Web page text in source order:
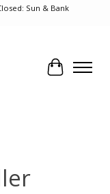
Sun & Bank
Cart